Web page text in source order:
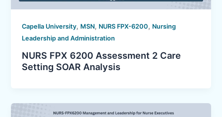
Capella University, MSN, NURS FPX-6200, Nursing
Leadership and Administration
NURS FPX 6200 Assessment 2 Care
Setting SOAR Analysis